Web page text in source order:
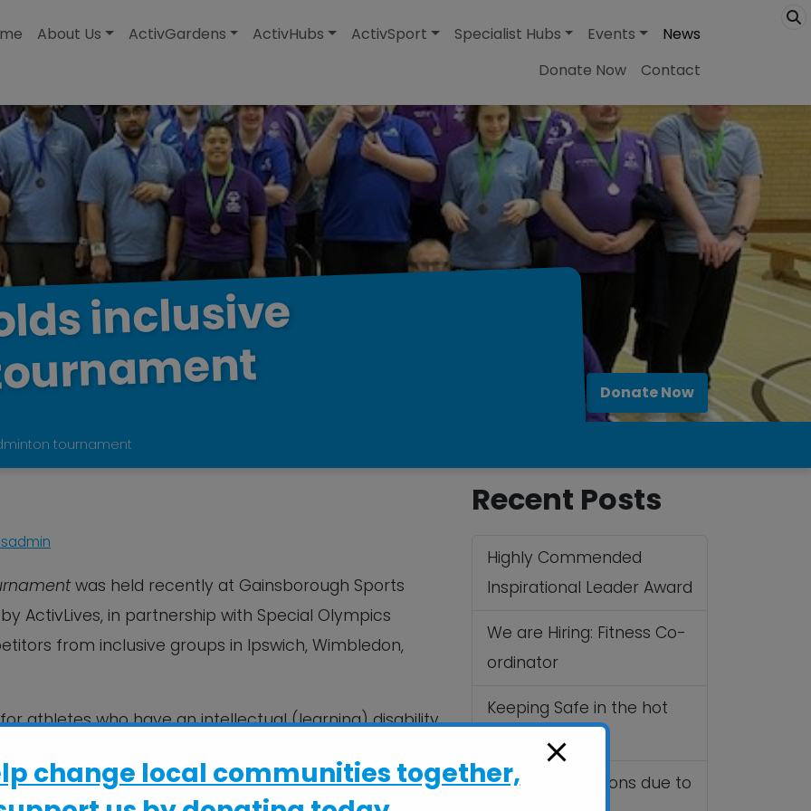
About Us ActivGardens ActivHubs ActivSport Specialist Hubs Events
News
Donate Now
Contact
inclusive
Donate Now
tournament
was held recently at Gainsborough Sports
ActivLives, in partnership with Special Olympics
from inclusive groups in Ipswich, Wimbledon,
athletes who have an intellectual (learning) disability,
Olympics GB, as part of their calendar of events
Recent Posts
Highly Commended
Inspirational Leader Award
We are Hiring: Fitness Co-
ordinator
Keeping Safe in the hot
Summer sun
Cancelled Sessions due to
change local communities together,